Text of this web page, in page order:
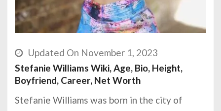
Updated On November 1, 2023
Stefanie Williams Wiki, Age, Bio, Height,
Boyfriend, Career, Net Worth
Stefanie Williams was born in the city of